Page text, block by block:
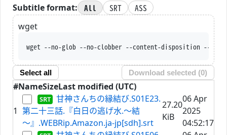
Subtitle format: All SRT
ASS
wget
wget --no-glob --no-clobber --content-
Select all Download selected (0)
#NameSizeLast modified (UTC)
1
甘神さんちの縁結び.S01E23.
第二十三話.『白日の逃げ水.～結
～』.WEBRip.Amazon.ja-jp[sdh].srt
27.20
KiB
06 Apr
2025
04:52:17